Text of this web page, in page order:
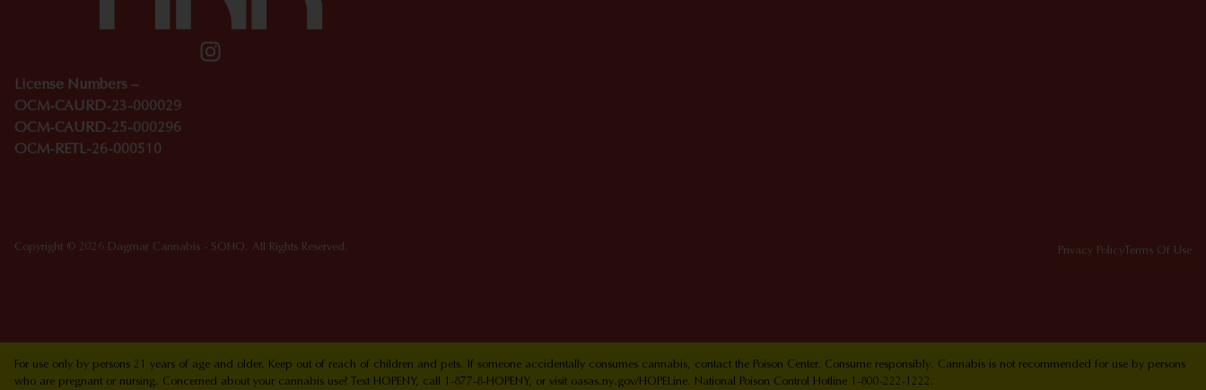
License Numbers –
OCM-CAURD-23-000029
OCM-CAURD-25-000296
OCM-RETL-26-000510
Copyright © 2026 Dagmar Cannabis - SOHO. All Rights Reserved. Privacy Policy Terms Of Use
For use only by persons 21 years of age and older. Keep out of reach of children and pets. If someone accidentally consumes cannabis, contact the Poison Center. Consume responsibly. Cannabis is not recommended for use by persons
who are pregnant or nursing. Concerned about your cannabis use? Text HOPENY, call 1-877-8-HOPENY, or visit oasas.ny.gov/HOPELine. National Poison Control Hotline 1-800-222-1222.